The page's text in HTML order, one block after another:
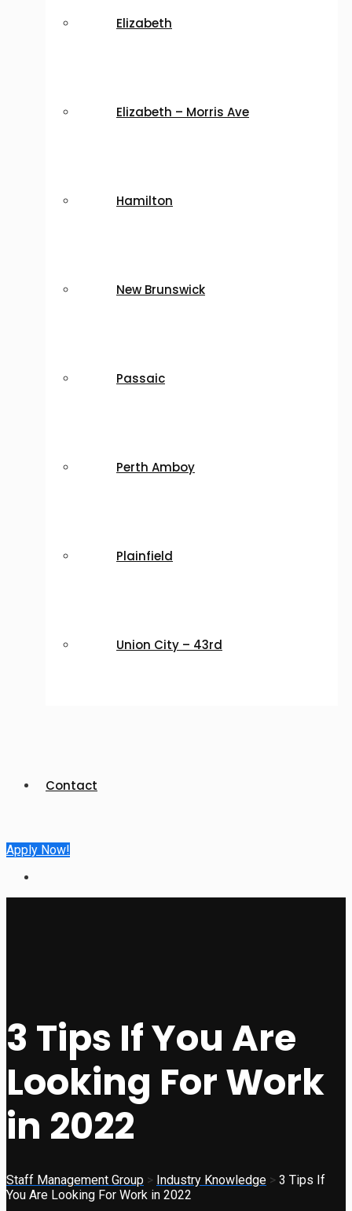
Elizabeth
Elizabeth – Morris Ave
Hamilton
New Brunswick
Passaic
Perth Amboy
Plainfield
Union City – 43rd
Contact
Apply Now!
3 Tips If You Are
Looking For Work
in 2022
Staff Management Group > Industry Knowledge > 3 Tips If
You Are Looking For Work in 2022